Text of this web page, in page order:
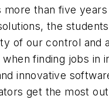
more than five
the
of our control and
when finding jobs in
innovative
get the most